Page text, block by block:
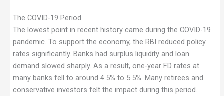
The COVID-19 Period
The lowest point in recent history came during the COVID-19
pandemic. To support the economy, the RBI reduced policy
rates significantly. Banks had surplus liquidity and loan
demand slowed sharply. As a result, one-year FD rates at
many banks fell to around 4.5% to 5.5%. Many retirees and
conservative investors felt the impact during this period.